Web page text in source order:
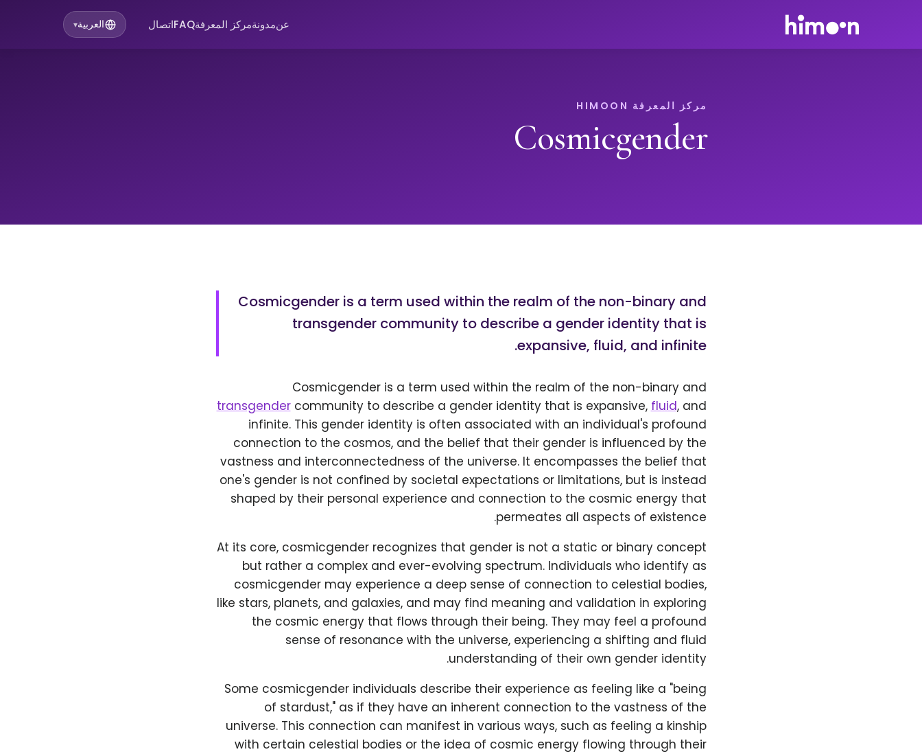
عنمدونةمركز المعرفةFAQاتصال العربية▾
مركز المعرفة HIMOON
Cosmicgender
Cosmicgender is a term used within the realm of the non-binary and
transgender community to describe a gender identity that is
expansive, fluid, and infinite.
Cosmicgender is a term used within the realm of the non-binary and
transgendercommunity to describe a gender identity that is expansive, fluid, and
infinite. This gender identity is often associated with an individual's profound
connection to the cosmos, and the belief that their gender is influenced by the
vastness and interconnectedness of the universe. It encompasses the belief that
one's gender is not confined by societal expectations or limitations, but is instead
shaped by their personal experience and connection to the cosmic energy that
permeates all aspects of existence.
At its core, cosmicgender recognizes that gender is not a static or binary concept
but rather a complex and ever-evolving spectrum. Individuals who identify as
cosmicgender may experience a deep sense of connection to celestial bodies,
like stars, planets, and galaxies, and may find meaning and validation in exploring
the cosmic energy that flows through their being. They may feel a profound
sense of resonance with the universe, experiencing a shifting and fluid
understanding of their own gender identity.
Some cosmicgender individuals describe their experience as feeling like a "being
of stardust," as if they have an inherent connection to the vastness of the
universe. This connection can manifest in various ways, such as feeling a kinship
with certain celestial bodies or the idea of cosmic energy flowing through their